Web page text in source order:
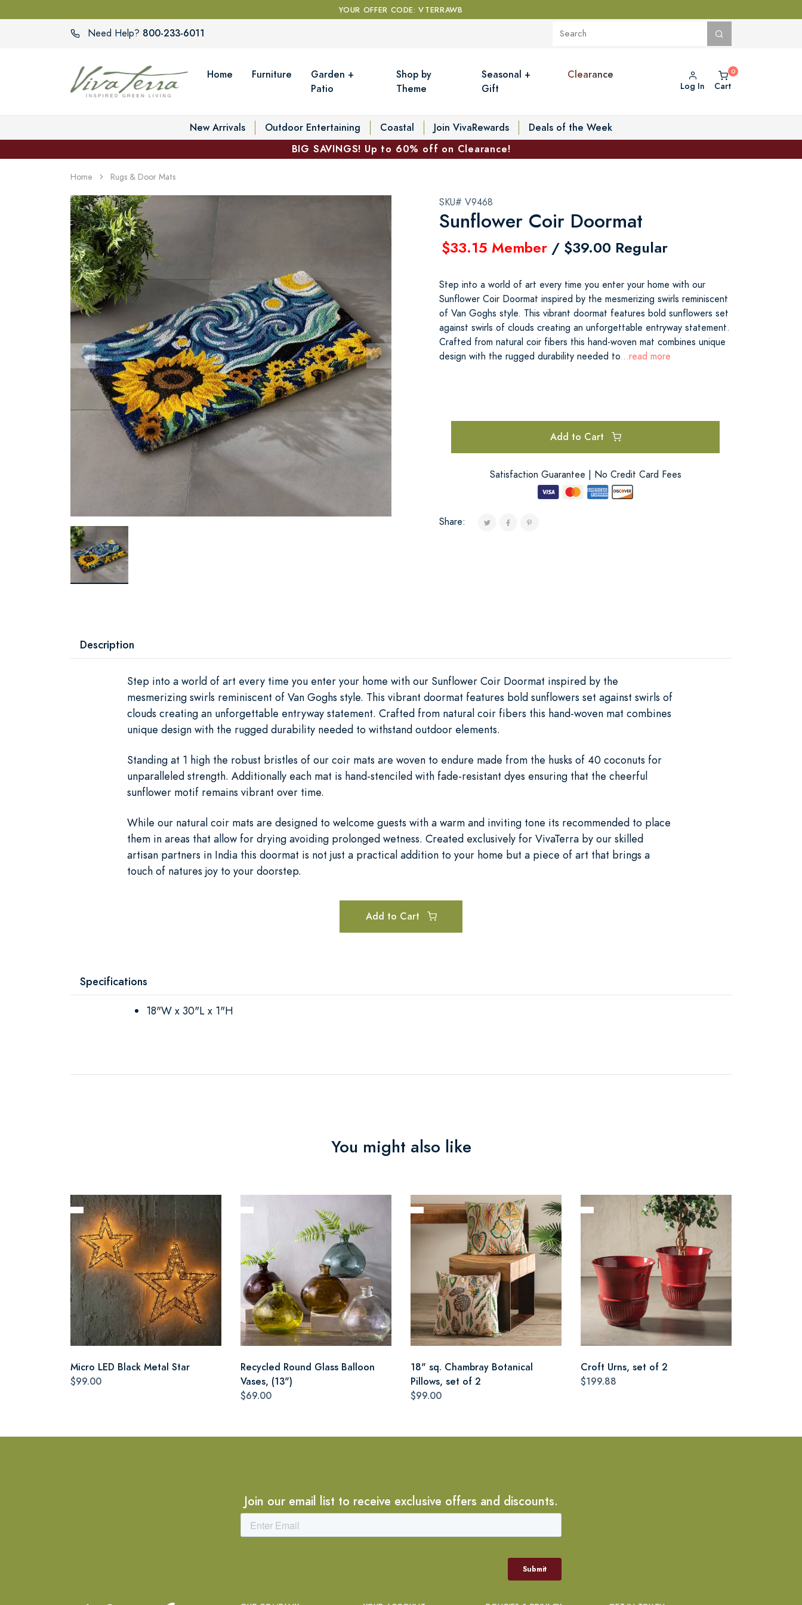
YOUR OFFER CODE: VTERRAWB
Need Help? 800-233-6011
Home Furniture
Garden +
Patio
Shop by
Theme
Seasonal +
Gift
Clearance
Log In Cart
New Arrivals Outdoor Entertaining Coastal Join VivaRewards
Deals of the Week
BIG SAVINGS! Up to 60% off on Clearance!
Home Rugs & Door Mats
SKU# V9468
Sunflower Coir Doormat
$33.15 Member / $39.00 Regular
Step into a world of art every time you enter your home with our
Sunflower Coir Doormat inspired by the mesmerizing swirls reminiscent
of Van Goghs style. This vibrant doormat features bold sunflowers set
against swirls of clouds creating an unforgettable entryway statement.
Crafted from natural coir fibers this hand-woven mat combines unique
design with the rugged durability needed to...read more
Add to Cart
Satisfaction Guarantee | No Credit Card Fees
Share:
Description
Step into a world of art every time you enter your home with our Sunflower Coir Doormat inspired by the
mesmerizing swirls reminiscent of Van Goghs style. This vibrant doormat features bold sunflowers set against swirls of
clouds creating an unforgettable entryway statement. Crafted from natural coir fibers this hand-woven mat combines
unique design with the rugged durability needed to withstand outdoor elements.
Standing at 1 high the robust bristles of our coir mats are woven to endure made from the husks of 40 coconuts for
unparalleled strength. Additionally each mat is hand-stenciled with fade-resistant dyes ensuring that the cheerful
sunflower motif remains vibrant over time.
While our natural coir mats are designed to welcome guests with a warm and inviting tone its recommended to place
them in areas that allow for drying avoiding prolonged wetness. Created exclusively for VivaTerra by our skilled
artisan partners in India this doormat is not just a practical addition to your home but a piece of art that brings a
touch of natures joy to your doorstep.
Add to Cart
Specifications
18"W x 30"L x 1"H
You might also like
Micro LED Black Metal Star
$99.00
Recycled Round Glass Balloon
Vases, (13")
$69.00
18" sq. Chambray Botanical
Pillows, set of 2
$99.00
Croft Urns, set of 2
$199.88
Join our email list to receive exclusive offers and discounts.